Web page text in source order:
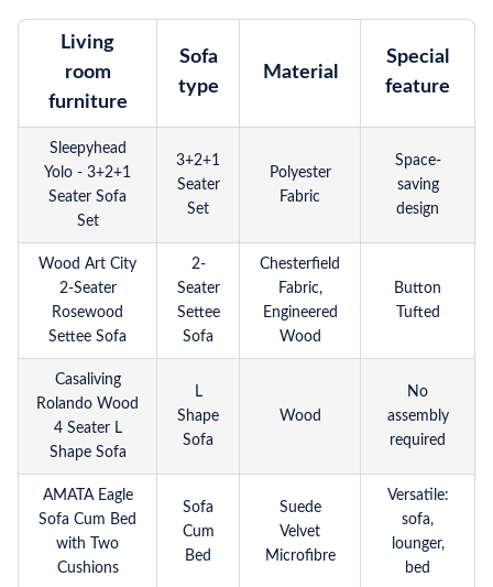
Living
room
furniture
Sofa
type
Material
Special
feature
Sleepyhead
Yolo - 3+2+1
Seater Sofa
Set
3+2+1
Seater
Set
Polyester
Fabric
Space-
saving
design
Wood Art City
2-Seater
Rosewood
Settee Sofa
2-
Seater
Settee
Sofa
Chesterfield
Fabric,
Engineered
Wood
Button
Tufted
Casaliving
Rolando Wood
4 Seater L
Shape Sofa
L
Shape
Sofa
Wood
No
assembly
required
AMATA Eagle
Sofa Cum Bed
with Two
Cushions
Sofa
Cum
Bed
Suede
Velvet
Microfibre
Versatile:
sofa,
lounger,
bed